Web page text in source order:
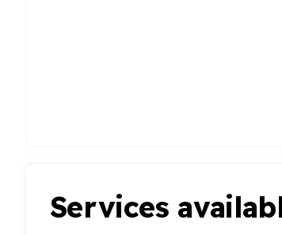
Services